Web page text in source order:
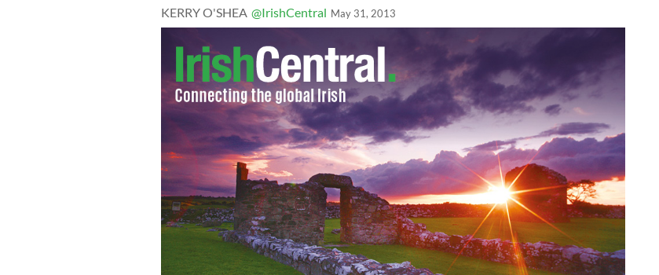
KERRY O'SHEA @IrishCentral May 31, 2013